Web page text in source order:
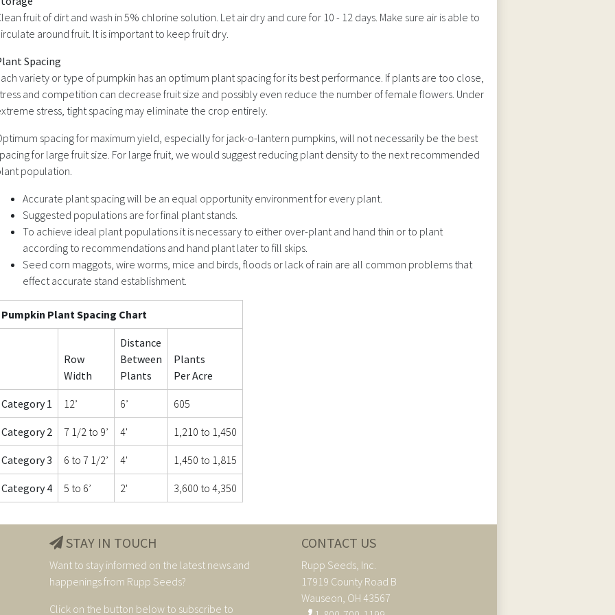
fruit of dirt and wash in 5% chlorine solution. Let air dry and cure for 10 - 12 days. Make sure air is able to
around fruit. It is important to keep fruit dry.
Spacing
variety or type of pumpkin has an optimum plant spacing for its best performance. If plants are too close,
and competition can decrease fruit size and possibly even reduce the number of female flowers. Under
stress, tight spacing may eliminate the crop entirely.
spacing for maximum yield, especially for jack-o-lantern pumpkins, will not necessarily be the best
for large fruit size. For large fruit, we would suggest reducing plant density to the next recommended
population.
Accurate plant spacing will be an equal opportunity environment for every plant.
Suggested populations are for final plant stands.
To achieve ideal plant populations it is necessary to either over-plant and hand thin or to plant
according to recommendations and hand plant later to fill skips.
Seed corn maggots, wire worms, mice and birds, floods or lack of rain are all common problems that
effect accurate stand establishment.
Pumpkin Plant Spacing Chart
Row
Width
Distance
Between
Plants
Plants
Per Acre
Category 1 12’ 6’ 605
Category 2 7 1/2 to 9’ 4' 1,210 to 1,450
Category 3 6 to 7 1/2’ 4' 1,450 to 1,815
Category 4 5 to 6’ 2' 3,600 to 4,350
STAY IN TOUCH
Want to stay informed on the latest news and
happenings from Rupp Seeds?
Click on the button below to subscribe to
CONTACT US
Rupp Seeds, Inc.
17919 County Road B
Wauseon, OH 43567